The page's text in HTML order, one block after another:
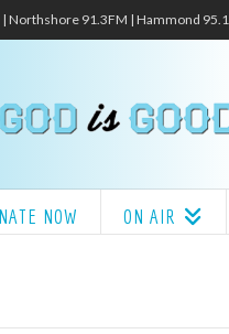
Northshore 91.3FM | Hammond
NOW ON AIR